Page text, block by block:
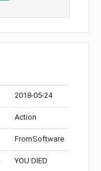
2018-05-24
Action
FromSoftware
YOU DIED